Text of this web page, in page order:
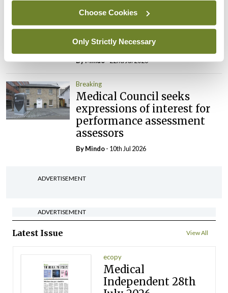
Choose Cookies
Only Strictly Necessary
IHCA warns of impact of
HSE abolition of insourcing
ByMindo- 22nd Jul 2026
Breaking
Medical Council seeks
expressions of interest for
performance assessment
assessors
ByMindo- 10th Jul 2026
ADVERTISEMENT
ADVERTISEMENT
Latest Issue View All
ecopy
Medical
Independent 28th